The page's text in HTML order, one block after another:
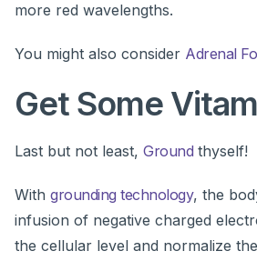
more red wavelengths.
You might also consider Adrenal
Get Some
Last but not least, Ground thyself!
With grounding technology, the
infusion of negative charged
the cellular level and normalize